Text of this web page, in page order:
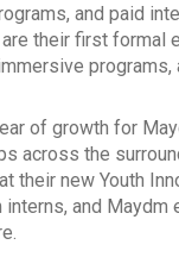
and paid
their first
of growth for
across the
their new Youth
and